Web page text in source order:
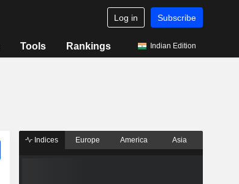
Log in Subscribe
Tools Rankings Indian Edition
Indices Europe America Asia